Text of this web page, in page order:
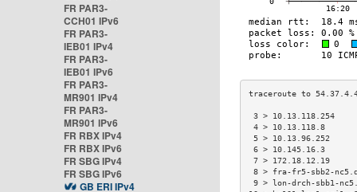
FR PAR3-
CCH01 IPv6
FR PAR3-
IEB01 IPv4
FR PAR3-
IEB01 IPv6
FR PAR3-
MR901 IPv4
FR PAR3-
MR901 IPv6
FR RBX IPv4
FR RBX IPv6
FR SBG IPv4
FR SBG IPv6
GB ERI IPv4
3 >
4 > 10.13.118.8
5 > 10.13.96.252
6 >
7 > 172.18.12.19
8 > fra-fr5-sbb2-
9 > lon-drch-sbb1-